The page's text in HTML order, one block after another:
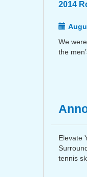
2014
We
the
Elevate
tennis